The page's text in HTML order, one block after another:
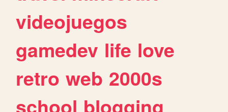
videojuegos
gamedev life love
retro web 2000s
school blogging